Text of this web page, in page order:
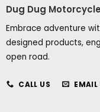
Dug Dug
Embrace adventure
designed products,
open road.
CALL US EMAIL